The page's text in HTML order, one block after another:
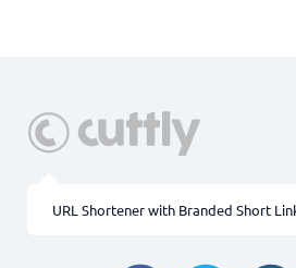
URL Shortener with Branded Short